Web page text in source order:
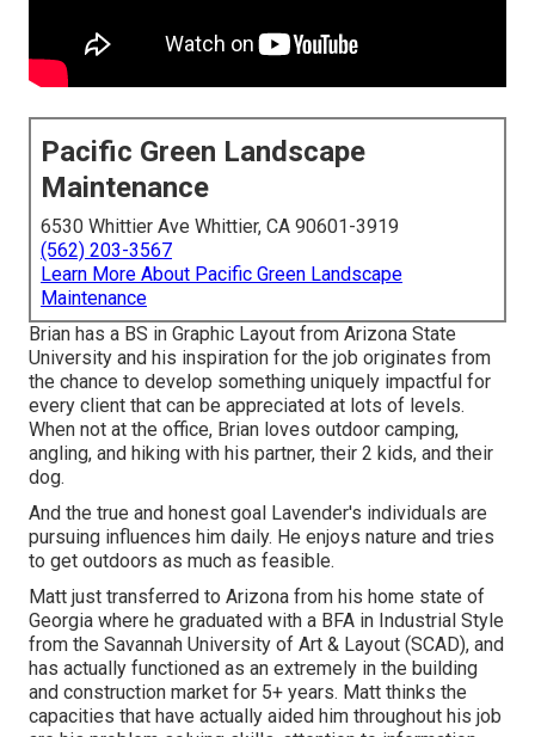
Pacific Green Landscape
Maintenance
6530 Whittier Ave Whittier, CA 90601-3919
(562) 203-3567
Learn More About Pacific Green Landscape
Maintenance
Brian has a BS in Graphic Layout from Arizona State
University and his inspiration for the job originates from
the chance to develop something uniquely impactful for
every client that can be appreciated at lots of levels.
When not at the office, Brian loves outdoor camping,
angling, and hiking with his partner, their 2 kids, and their
dog.
And the true and honest goal Lavender's individuals are
pursuing influences him daily. He enjoys nature and tries
to get outdoors as much as feasible.
Matt just transferred to Arizona from his home state of
Georgia where he graduated with a BFA in Industrial Style
from the Savannah University of Art & Layout (SCAD), and
has actually functioned as an extremely in the building
and construction market for 5+ years. Matt thinks the
capacities that have actually aided him throughout his job